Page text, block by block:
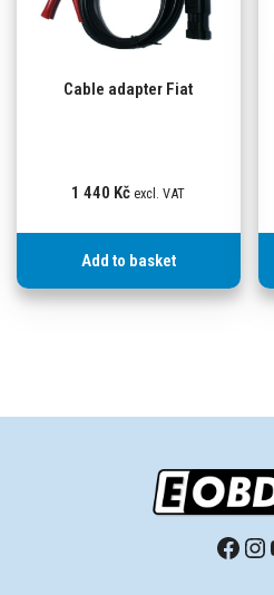
Cable adapter Fiat
1 440 Kč excl. VAT
Add to basket